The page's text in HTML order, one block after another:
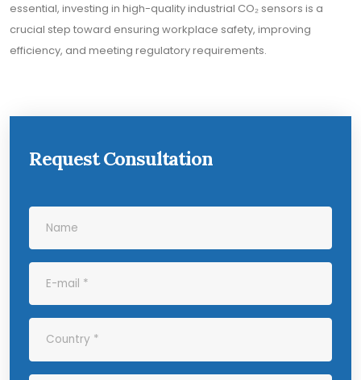
essential, investing in high-quality industrial CO₂ sensors is a
crucial step toward ensuring workplace safety, improving
efficiency, and meeting regulatory requirements.
Request Consultation